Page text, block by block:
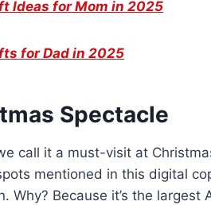
Ideas for Mom in 2025
for Dad in 2025
Spectacle
call it a must-visit at
mentioned in this digital
Why? Because it’s the largest